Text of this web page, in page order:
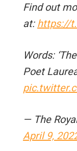
Find out
at: https://
Words:
Poet
— The
April 9,